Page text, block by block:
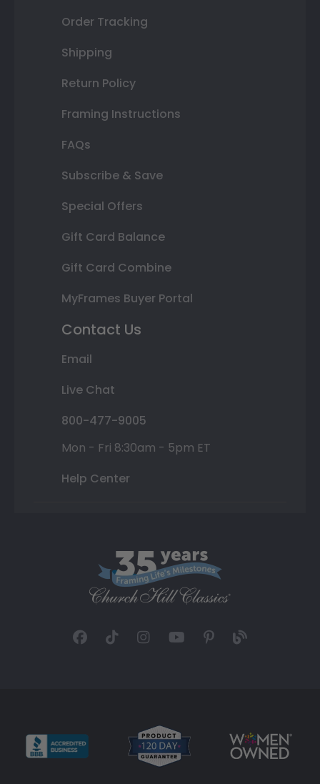
Order Tracking
Shipping
Return Policy
Framing Instructions
FAQs
Subscribe & Save
Special Offers
Gift Card Balance
Gift Card Combine
MyFrames Buyer Portal
Contact Us
Email
Live Chat
800-477-9005
Mon - Fri 8:30am - 5pm ET
Help Center